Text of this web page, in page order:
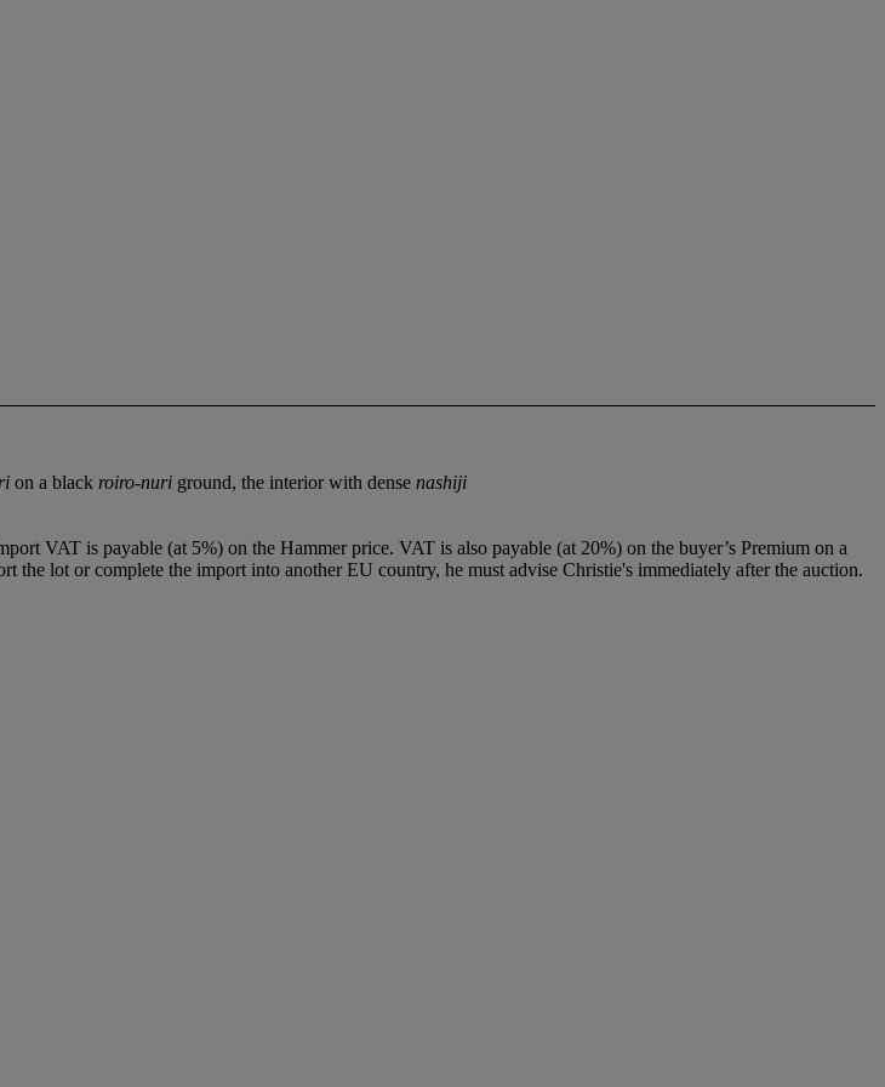
on a black roiro-nuri ground, the interior with dense nashiji
VAT is payable (at 5%) on the Hammer price. VAT is also payable (at 20%) on the buyer’s Premium on a
the lot or complete the import into another EU country, he must advise Christie's immediately after the auction.